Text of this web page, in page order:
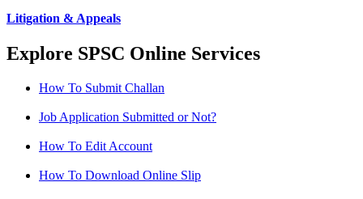
Litigation & Appeals
Explore SPSC Online Services
How To Submit Challan
Job Application Submitted or Not?
How To Edit Account
How To Download Online Slip